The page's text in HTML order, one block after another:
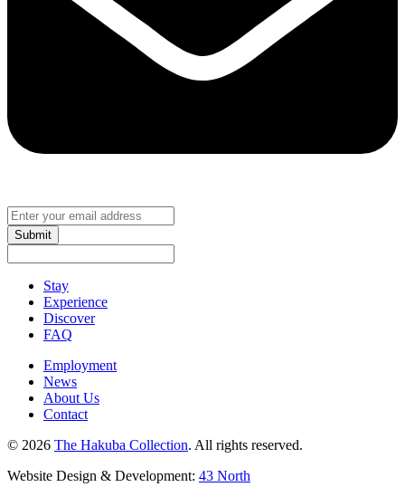
Submit
Stay
Experience
Discover
FAQ
Employment
News
About Us
Contact
© 2026 The Hakuba Collection. All rights reserved.
Website Design & Development: 43 North